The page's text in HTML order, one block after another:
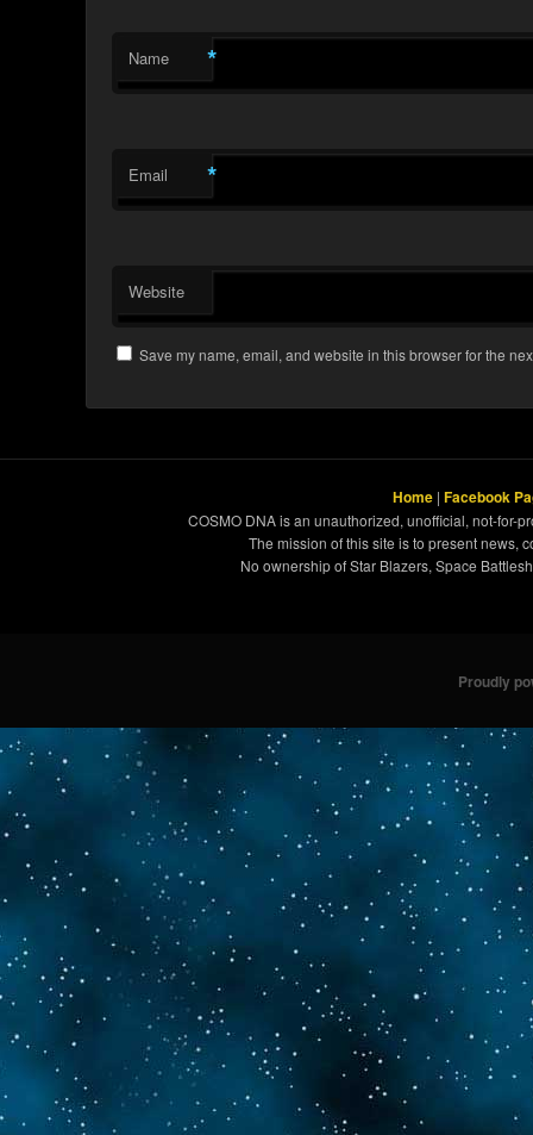
Name *
Email *
Website
Save my name, email, and website in this browser for the
Home | Facebook
COSMO DNA is an unauthorized, unofficial, not-for-
The mission of this site is to present news,
No ownership of Star Blazers, Space
Proudly